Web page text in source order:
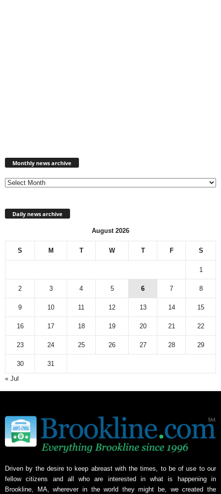
Monthly news archive
Daily news archive
August 2026
S M T W T F S
1
2 3 4 5 6 7 8
9 10 11 12 13 14 15
16 17 18 19 20 21 22
23 24 25 26 27 28 29
30
31
« Jul
Driven by the desire to keep abreast with the times, to be of use to our
fellow citizens and all who are interested in what is happening in
Brookline, MA, wherever in the world they might be, we created the